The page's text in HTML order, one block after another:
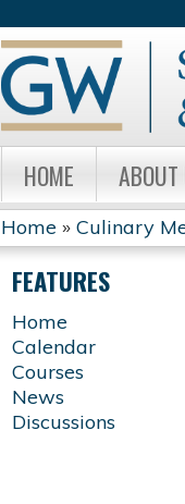
HOME
YOU
ARE
HERE
Home » Culinary
FEATURES
Home
Calendar
Courses
News
Discussions